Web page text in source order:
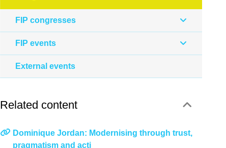
FIP congresses
FIP events
External events
Related content
Dominique Jordan: Modernising through trust,
pragmatism and acti